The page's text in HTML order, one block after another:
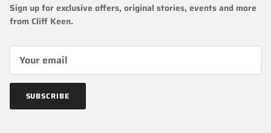
Sign up for exclusive offers, original stories, events and more
from Cliff Keen.
SUBSCRIBE